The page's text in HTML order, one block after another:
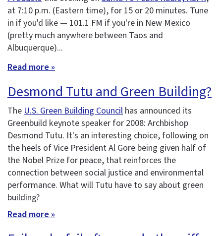
at 7:10 p.m. (Eastern time), for 15 or 20 minutes. Tune
in if you'd like — 101.1 FM if you're in New Mexico
(pretty much anywhere between Taos and
Albuquerque)...
Read more »
Desmond Tutu and Green Building?
TheU.S. Green Building Council has announced its
Greenbuild keynote speaker for 2008: Archbishop
Desmond Tutu. It's an interesting choice, following on
the heels of Vice President Al Gore being given half of
the Nobel Prize for peace, that reinforces the
connection between social justice and environmental
performance. What will Tutu have to say about green
building?
Read more »